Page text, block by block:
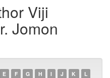
Viji
Jomon
E F G H I J K
L